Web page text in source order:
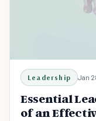
Leadership Jan
Essential
of an